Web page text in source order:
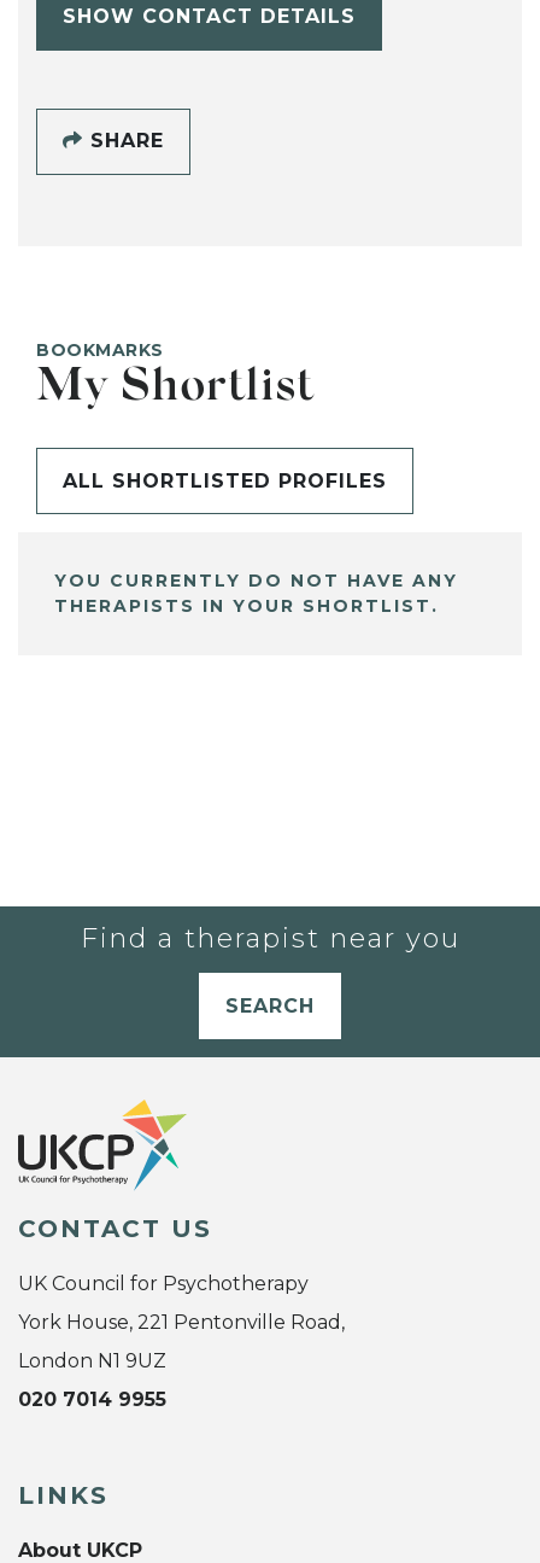
SHOW CONTACT DETAILS
SHARE
BOOKMARKS
My Shortlist
ALL SHORTLISTED PROFILES
YOU CURRENTLY DO NOT HAVE ANY
THERAPISTS IN YOUR SHORTLIST.
Find a therapist near you
SEARCH
CONTACT US
UK Council for Psychotherapy
York House, 221 Pentonville Road,
London N1 9UZ
020 7014 9955
LINKS
About UKCP